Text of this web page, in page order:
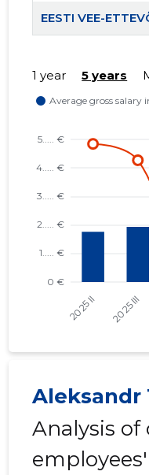
EESTI VEE-
1 year 5 years
Aleksandr
Analysis